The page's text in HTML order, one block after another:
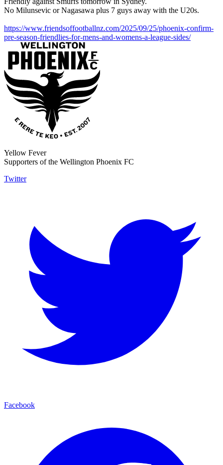
No Milunsevic or Nagasawa plus 7 guys away with the U20s.
https://www.friendsoffootballnz.com/2025/09/25/phoenix-confirm-
pre-season-friendlies-for-mens-and-womens-a-league-sides/
Yellow Fever
Supporters of the Wellington Phoenix FC
Twitter
Facebook